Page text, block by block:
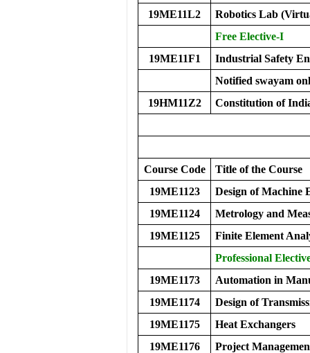
19ME11L2
Robotics Lab
Free Elective-I
19ME11F1
Industrial Safety
Notified swayam
19HM11Z2
Constitution of
Course Code
Title of the Course
19ME1123
Design of Machine
19ME1124
Metrology and
19ME1125
Finite Element
Professional
19ME1173
Automation in
19ME1174
Design of
19ME1175
Heat Exchangers
19ME1176
Project